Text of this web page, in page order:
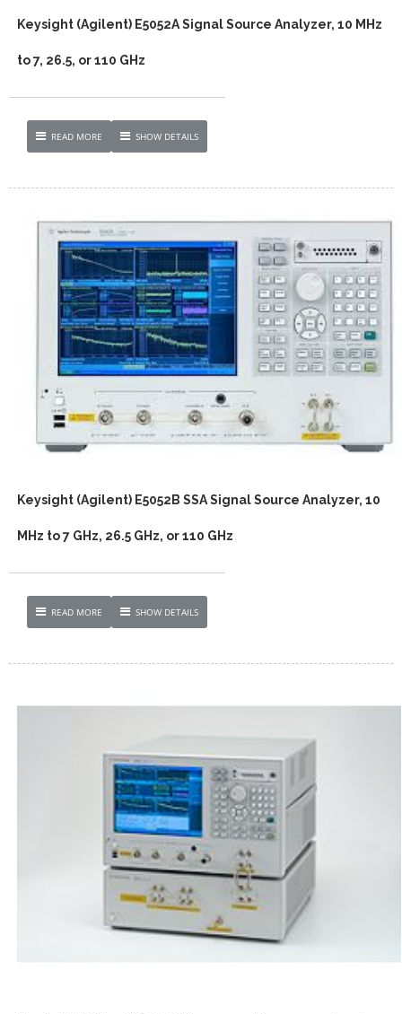
Keysight (Agilent) E5052A Signal Source Analyzer, 10 MHz
to 7, 26.5, or 110 GHz
READ MORE SHOW DETAILS
Keysight (Agilent) E5052B SSA Signal Source Analyzer, 10
MHz to 7 GHz, 26.5 GHz, or 110 GHz
READ MORE SHOW DETAILS